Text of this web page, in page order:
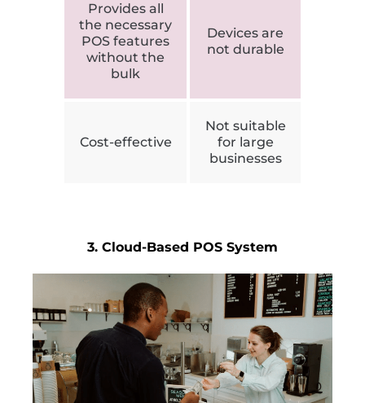
Provides all
the necessary
POS features
without the
bulk
Devices are
not durable
Cost-effective
Not suitable
for large
businesses
3. Cloud-Based POS System